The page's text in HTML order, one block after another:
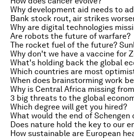
Are robots the future of warfare?
The rocket fuel of the future?
Why don't we have a vaccine for
What's holding back the global
Which countries are most
When does brainstorming work
Why is Central Africa missing
3 big threats to the global
Which degree will get you hired?
What would the end of Schengen
Does nature hold the key to our
How sustainable are European